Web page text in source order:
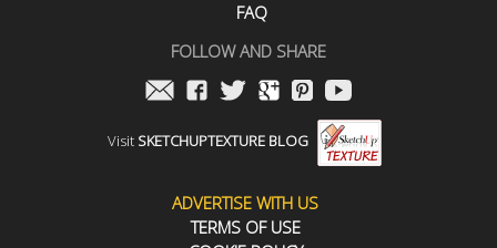
FAQ
FOLLOW AND SHARE
Visit SKETCHUPTEXTURE BLOG
ADVERTISE WITH US
TERMS OF USE